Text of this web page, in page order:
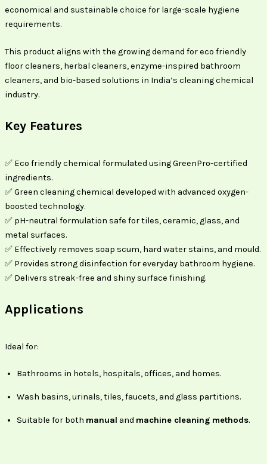
economical and sustainable choice for large-scale hygiene
requirements.
This product aligns with the growing demand for eco friendly
floor cleaners, herbal cleaners, enzyme-inspired bathroom
cleaners, and bio-based solutions in India’s cleaning chemical
industry.
Key Features
✅ Eco friendly chemical formulated using GreenPro-certified
ingredients.
✅ Green cleaning chemical developed with advanced oxygen-
boosted technology.
✅ pH-neutral formulation safe for tiles, ceramic, glass, and
metal surfaces.
✅ Effectively removes soap scum, hard water stains, and mould.
✅ Provides strong disinfection for everyday bathroom hygiene.
✅ Delivers streak-free and shiny surface finishing.
Applications
Ideal for:
Bathrooms in hotels, hospitals, offices, and homes.
Wash basins, urinals, tiles, faucets, and glass partitions.
Suitable for both manual and machine cleaning methods.